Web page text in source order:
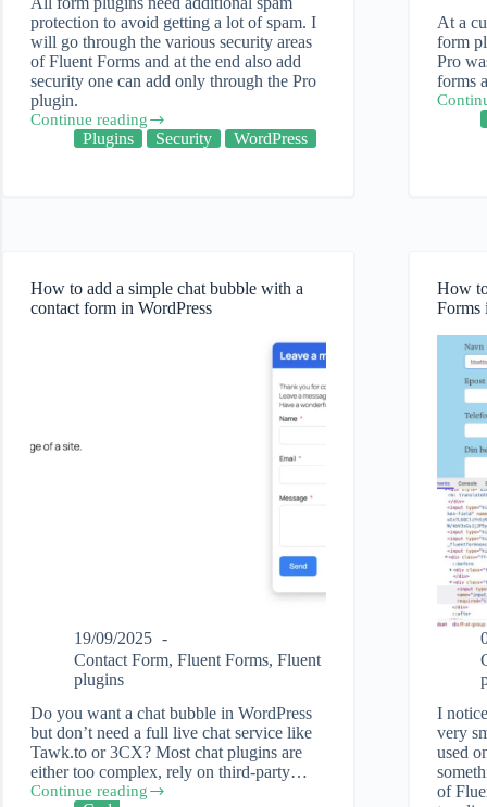
protection to avoid getting a lot of spam. I
will go through the various security areas
of Fluent Forms and at the end also add
security one can add only through the Pro
plugin.
Continue reading
How
Plugins Security WordPress
At a
form
Pro
forms
The
How to add a simple chat bubble with a
contact form in WordPress
19/09/2025
Contact Form, Fluent Forms, Fluent
plugins
Do you want a chat bubble in WordPress
but don’t need a full live chat service like
Tawk.to or 3CX? Most chat plugins are
either too complex, rely on third-party…
Continue reading
How
How
Forms
I
very
used
of